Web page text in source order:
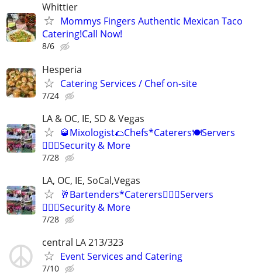
Whittier
Mommys Fingers Authentic Mexican Taco
Catering!Call Now!
8/6
Hesperia
Catering Services / Chef on-site
7/24
LA & OC, IE, SD & Vegas
🥃Mixologist🌮Chefs*Caterers🍽️Servers
👮🏽‍♂️Security & More
7/28
LA, OC, IE, SoCal,Vegas
🥂Bartenders*Caterers🤵🏽‍♀️Servers
👮🏼‍♀️Security & More
7/28
central LA 213/323
Event Services and Catering
7/10